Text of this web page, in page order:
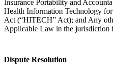
Insurance Portability and
Health Information Technology
Act (“HITECH” Act); and Any
Applicable Law in the jurisdiction
Dispute Resolution